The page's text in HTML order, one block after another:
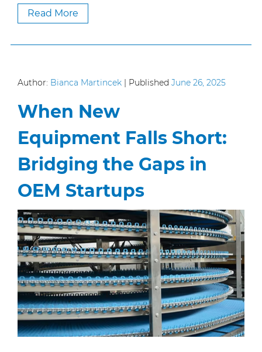
Read More
Author: Bianca Martincek | Published June 26, 2025
When New
Equipment Falls Short:
Bridging the Gaps in
OEM Startups